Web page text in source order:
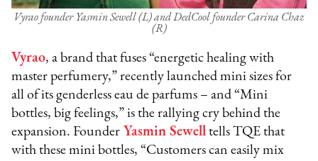
Vyrao founder Yasmin Sewell (L) and DedCool founder Carina Chaz
(R)
Vyrao, a brand that fuses “energetic healing with
master perfumery,” recently launched mini sizes for
all of its genderless eau de parfums – and “Mini
bottles, big feelings,” is the rallying cry behind the
expansion. Founder Yasmin Sewell tells TQE that
with these mini bottles, “Customers can easily mix